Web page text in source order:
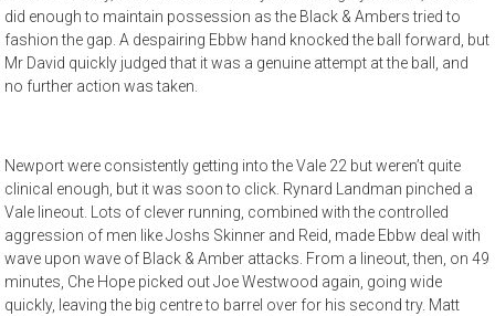
did enough to maintain possession as the Black & Ambers tried to
fashion the gap. A despairing Ebbw hand knocked the ball forward, but
Mr David quickly judged that it was a genuine attempt at the ball, and
no further action was taken.
Newport were consistently getting into the Vale 22 but weren’t quite
clinical enough, but it was soon to click. Rynard Landman pinched a
Vale lineout. Lots of clever running, combined with the controlled
aggression of men like Joshs Skinner and Reid, made Ebbw deal with
wave upon wave of Black & Amber attacks. From a lineout, then, on 49
minutes, Che Hope picked out Joe Westwood again, going wide
quickly, leaving the big centre to barrel over for his second try. Matt